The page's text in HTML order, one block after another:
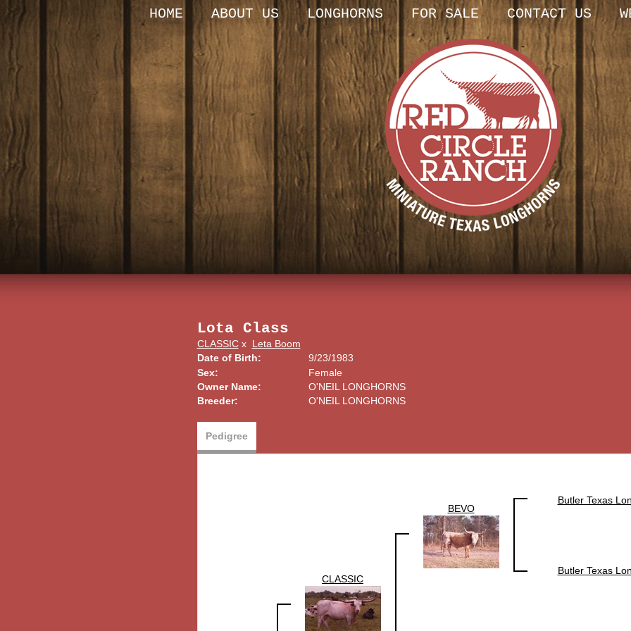
HOME ABOUT US LONGHORNS FOR SALE CONTACT US
Lota Class
CLASSICx Leta Boom
Date of Birth:
9/23/1983
Sex:
Female
Owner Name:
O'NEIL LONGHORNS
Breeder:
O'NEIL LONGHORNS
Pedigree
CLASSIC
BEVO
Butler Texas
Butler Texas